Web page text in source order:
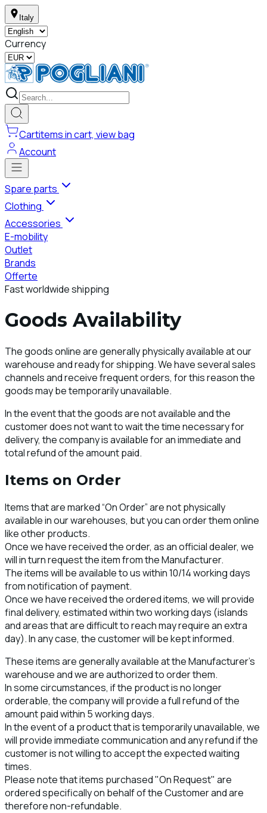
Italy
Currency
Cartitems in cart, view bag
Account
Spare parts
Clothing
Accessories
E-mobility
Outlet
Brands
Offerte
Fast worldwide shipping
Goods Availability
The goods online are generally physically available at our
warehouse and ready for shipping. We have several sales
channels and receive frequent orders, for this reason the
goods may be temporarily unavailable.
In the event that the goods are not available and the
customer does not want to wait the time necessary for
delivery, the company is available for an immediate and
total refund of the amount paid.
Items on Order
Items that are marked “On Order” are not physically
available in our warehouses, but you can order them online
like other products.
Once we have received the order, as an official dealer, we
will in turn request the item from the Manufacturer.
The items will be available to us within 10/14 working days
from notification of payment.
Once we have received the ordered items, we will provide
final delivery, estimated within two working days (islands
and areas that are difficult to reach may require an extra
day). In any case, the customer will be kept informed.
These items are generally available at the Manufacturer’s
warehouse and we are authorized to order them.
In some circumstances, if the product is no longer
orderable, the company will provide a full refund of the
amount paid within 5 working days.
In the event of a product that is temporarily unavailable, we
will provide immediate communication and any refund if the
customer is not willing to accept the expected waiting
times.
Please note that items purchased "On Request" are
ordered specifically on behalf of the Customer and are
therefore non-refundable.